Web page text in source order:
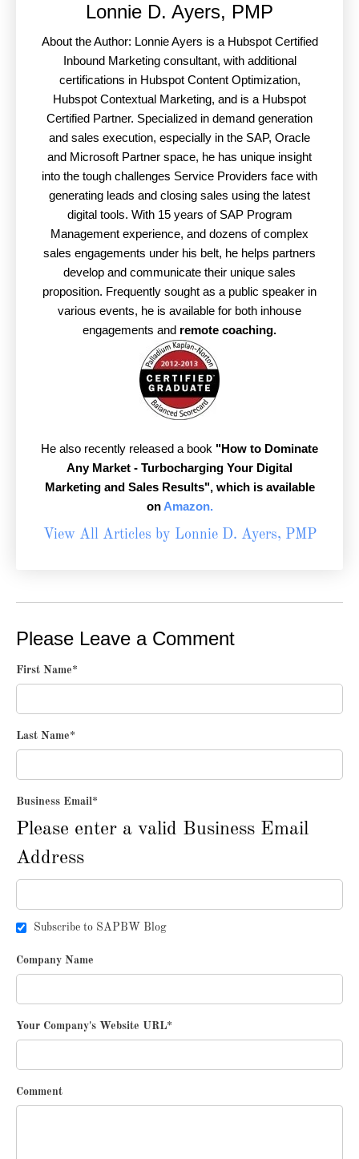
Lonnie D. Ayers, PMP
About the Author: Lonnie Ayers is a Hubspot Certified
Inbound Marketing consultant, with additional
certifications in Hubspot Content Optimization,
Hubspot Contextual Marketing, and is a Hubspot
Certified Partner. Specialized in demand generation
and sales execution, especially in the SAP, Oracle
and Microsoft Partner space, he has unique insight
into the tough challenges Service Providers face with
generating leads and closing sales using the latest
digital tools. With 15 years of SAP Program
Management experience, and dozens of complex
sales engagements under his belt, he helps partners
develop and communicate their unique sales
proposition. Frequently sought as a public speaker in
various events, he is available for both inhouse
engagements and remote coaching.
He also recently released a book "How to Dominate
Any Market - Turbocharging Your Digital
Marketing and Sales Results",which is available
on Amazon.
View All Articles by Lonnie D. Ayers, PMP
Please Leave a Comment
First Name*
Last Name*
Business Email*
Please enter a valid Business Email
Address
Subscribe to SAPBW Blog
Company Name
Your Company's Website URL*
Comment